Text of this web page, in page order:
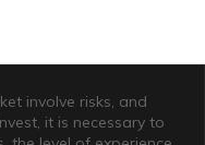
involve risks, and
it is necessary to